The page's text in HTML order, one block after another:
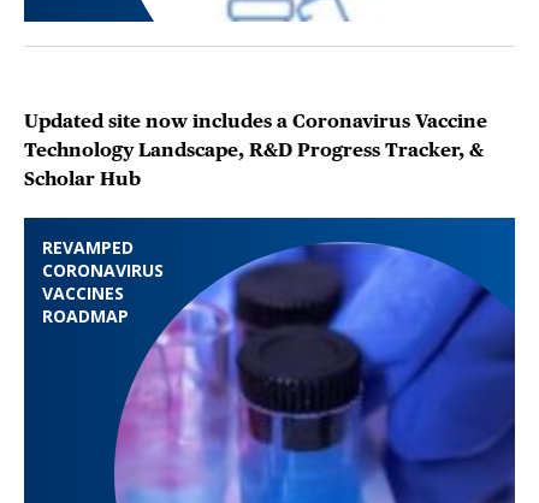
REVAMPED
CORONAVIRUS
VACCINES
ROADMAP
Updated site now includes a Coronavirus Vaccine
Technology Landscape, R&D Progress Tracker, &
Scholar Hub